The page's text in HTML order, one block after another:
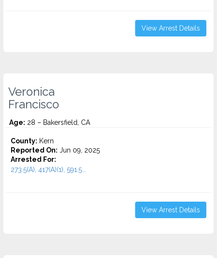
View Arrest Details
Veronica
Francisco
Age: 28 – Bakersfield, CA
County: Kern
Reported On: Jun 09, 2025
Arrested For:
273.5(A), 417(A)(1), 591.5...
View Arrest Details